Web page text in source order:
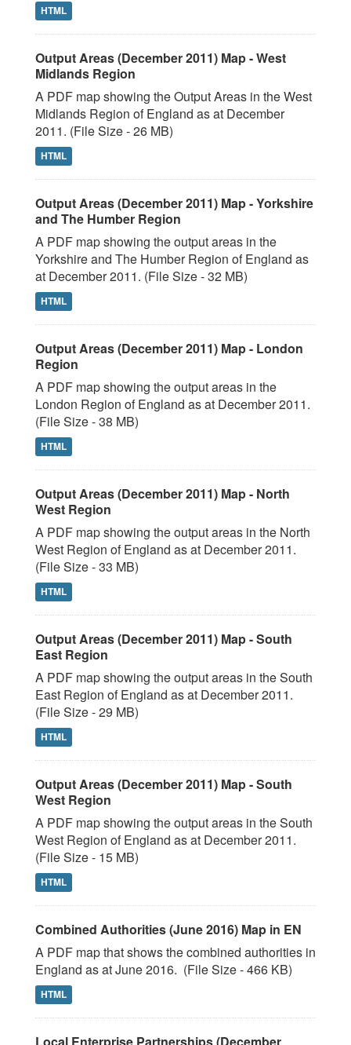
HTML
Output Areas (December 2011) Map - West
Midlands Region
A PDF map showing the Output Areas in the West
Midlands Region of England as at December
2011. (File Size - 26 MB)
HTML
Output Areas (December 2011) Map - Yorkshire
and The Humber Region
A PDF map showing the output areas in the
Yorkshire and The Humber Region of England as
at December 2011. (File Size - 32 MB)
HTML
Output Areas (December 2011) Map - London
Region
A PDF map showing the output areas in the
London Region of England as at December 2011.
(File Size - 38 MB)
HTML
Output Areas (December 2011) Map - North
West Region
A PDF map showing the output areas in the North
West Region of England as at December 2011.
(File Size - 33 MB)
HTML
Output Areas (December 2011) Map - South
East Region
A PDF map showing the output areas in the South
East Region of England as at December 2011.
(File Size - 29 MB)
HTML
Output Areas (December 2011) Map - South
West Region
A PDF map showing the output areas in the South
West Region of England as at December 2011.
(File Size - 15 MB)
HTML
Combined Authorities (June 2016) Map in EN
A PDF map that shows the combined authorities in
England as at June 2016. (File Size - 466 KB)
HTML